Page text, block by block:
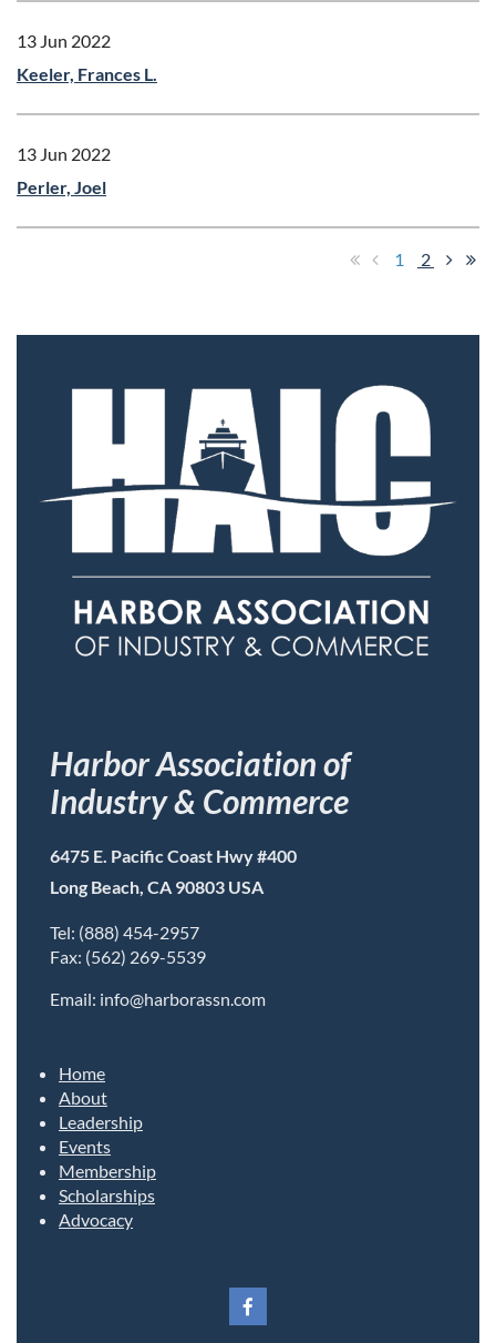
13 Jun 2022
Keeler, Frances L.
13 Jun 2022
Perler, Joel
1 2
Harbor Association of
Industry & Commerce
6475 E. Pacific Coast Hwy #400
Long Beach, CA 90803 USA
Tel: (888) 454-2957
Fax: (562) 269-5539
Email: info@harborassn.com
Home
About
Leadership
Events
Membership
Scholarships
Advocacy